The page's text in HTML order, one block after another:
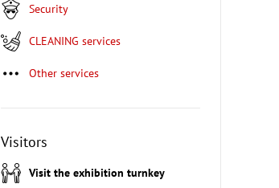
Security
CLEANING services
Other services
Visitors
Visit the exhibition turnkey